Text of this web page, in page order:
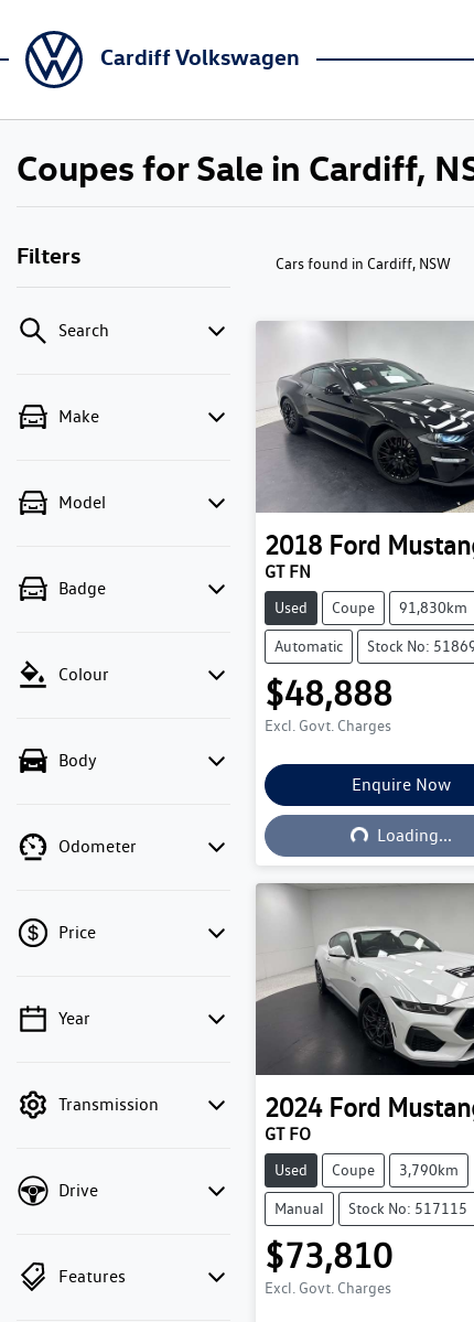
Cardiff Volkswagen
Coupes for Sale in Cardiff,
Filters
Search
Make
Model
Badge
Colour
Body
Odometer
Price
💡 Price filters are disabled
mode to filter by price.
Year
Transmission
Drive
Features
Cars found in Cardiff, NSW
2018 Ford
GT FN
Used Coupe 91,830km
Automatic Stock No:
$48,888
Excl. Govt. Charges
Enquire Now
Loading...
Loading...
2024 Ford
GT FO
Used Coupe 3,790km
Manual Stock No: 517115
$73,810
Excl. Govt. Charges